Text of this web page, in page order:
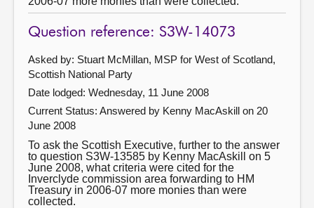
Question reference: S3W-14073
Asked by: Stuart McMillan, MSP for West of Scotland,
Scottish National Party
Date lodged: Wednesday, 11 June 2008
Current Status: Answered by Kenny MacAskill on 20
June 2008
To ask the Scottish Executive, further to the answer
to question S3W-13585 by Kenny MacAskill on 5
June 2008, what criteria were cited for the
Inverclyde commission area forwarding to HM
Treasury in 2006-07 more monies than were
collected.